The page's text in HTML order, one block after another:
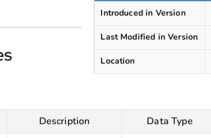
Introduced in Version
Last Modified in Version
Location
Description
Data Type